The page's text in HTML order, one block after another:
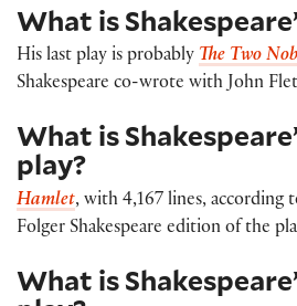
What is
His last play is probably The Two
Shakespeare co-wrote with John
What is
play?
Hamlet, with 4,167 lines, according
Folger Shakespeare edition of the
What is